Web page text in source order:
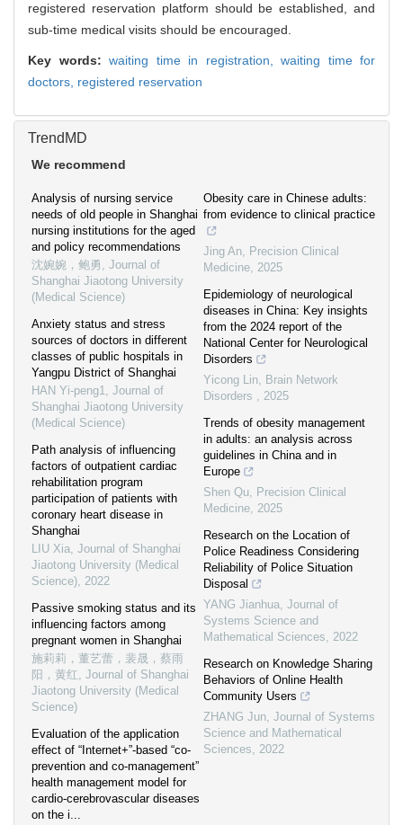
registered reservation platform should be established, and
sub-time medical visits should be encouraged.
Key words: waiting time in registration, waiting time for
doctors, registered reservation
TrendMD
We recommend
Analysis of nursing service
needs of old people in Shanghai
nursing institutions for the aged
and policy recommendations
沈婉婉，鲍勇 , Journal of
Shanghai Jiaotong University
(Medical Science)
Anxiety status and stress
sources of doctors in different
classes of public hospitals in
Yangpu District of Shanghai
HAN Yi-peng1, Journal of
Shanghai Jiaotong University
(Medical Science)
Path analysis of influencing
factors of outpatient cardiac
rehabilitation program
participation of patients with
coronary heart disease in
Shanghai
LIU Xia, Journal of Shanghai
Jiaotong University (Medical
Science), 2022
Passive smoking status and its
influencing factors among
pregnant women in Shanghai
施莉莉，董艺蕾，裴晟，蔡雨
阳，黄红, Journal of Shanghai
Jiaotong University (Medical
Science)
Evaluation of the application
effect of “Internet+”-based “co-
prevention and co-management”
health management model for
cardio-cerebrovascular diseases
on the i...
Obesity care in Chinese adults:
from evidence to clinical practice
Jing An, Precision Clinical
Medicine, 2025
Epidemiology of neurological
diseases in China: Key insights
from the 2024 report of the
National Center for Neurological
Disorders
Yicong Lin, Brain Network
Disorders , 2025
Trends of obesity management
in adults: an analysis across
guidelines in China and in
Europe
Shen Qu, Precision Clinical
Medicine, 2025
Research on the Location of
Police Readiness Considering
Reliability of Police Situation
Disposal
YANG Jianhua, Journal of
Systems Science and
Mathematical Sciences, 2022
Research on Knowledge Sharing
Behaviors of Online Health
Community Users
ZHANG Jun, Journal of Systems
Science and Mathematical
Sciences, 2022